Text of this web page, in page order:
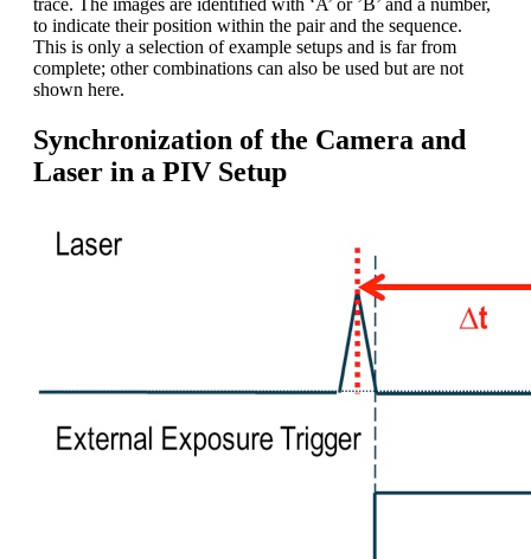
to indicate their position within the pair and the sequence.
This is only a selection of example setups and is far from
complete; other combinations can also be used but are not
shown here.
Synchronization of the Camera and
Laser in a PIV Setup